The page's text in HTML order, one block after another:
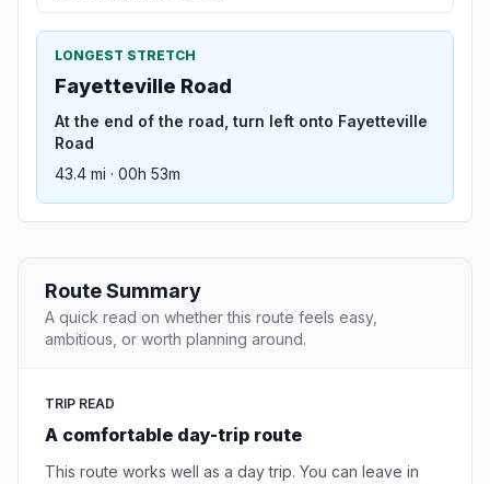
LONGEST STRETCH
Fayetteville Road
At the end of the road, turn left onto Fayetteville
Road
43.4 mi · 00h 53m
Route Summary
A quick read on whether this route feels easy,
ambitious, or worth planning around.
TRIP READ
A comfortable day-trip route
This route works well as a day trip. You can leave in